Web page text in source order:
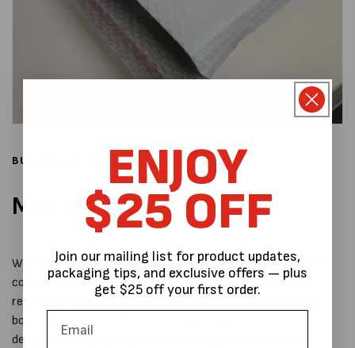
BUBBLE AND COURIER
Mail bags
When you need to ship products safely through the postal or
courier network, protective mail bags are one of the most
reliable and cost-effective options. At MPSPACK we supply
both bubble-lined mailers and heavy-duty courier satchels
designed to keep your products secure, presentable and
ENJOY
$25 OFF
Join our mailing list for product updates,
packaging tips, and exclusive offers — plus
get $25 off your first order.